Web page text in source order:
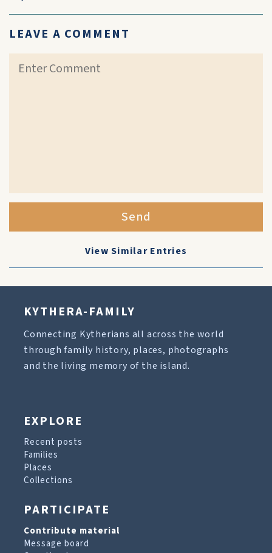
LEAVE A COMMENT
Send
View Similar Entries
KYTHERA-FAMILY
Connecting Kytherians all across the world
through family history, places, photographs
and the living memory of the island.
EXPLORE
Recent posts
Families
Places
Collections
PARTICIPATE
Contribute material
Message board